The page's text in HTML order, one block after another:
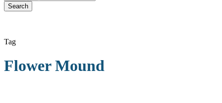
Search
Tag
Flower Mound